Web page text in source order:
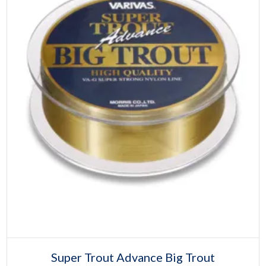
page
This
Super Trout Advance Big Trout